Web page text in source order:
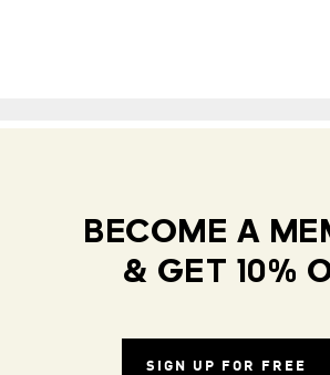
BECOME A
& GET 10%
SIGN UP FOR FREE